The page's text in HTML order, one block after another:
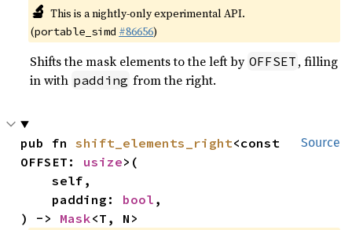
🔬 This is a nightly-only experimental API.
(portable_simd #86656)
Shifts the mask elements to the left by OFFSET , filling
in with padding from the right.
Source
pub fn shift_elements_right<const
OFFSET: usize>(
    self,
    padding:
bool ,
) -> Mask<T, N>